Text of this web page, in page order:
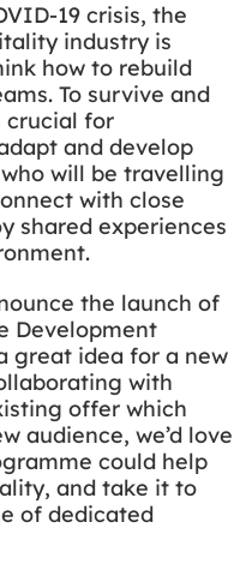
19 crisis, the
industry is
how to rebuild
To survive and
crucial for
and develop
will be travelling
with close
shared experiences
the launch of
Development
great idea for a new
with
offer which
audience, we’d love
could help
and take it to
of dedicated